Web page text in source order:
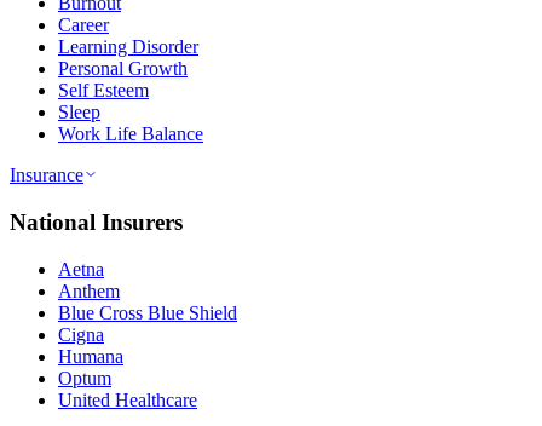
Career
Learning Disorder
Personal Growth
Self Esteem
Sleep
Work Life Balance
Insurance
National Insurers
Aetna
Anthem
Blue Cross Blue Shield
Cigna
Humana
Optum
United Healthcare